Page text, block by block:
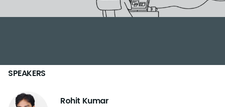
SPEAKERS
Rohit Kumar